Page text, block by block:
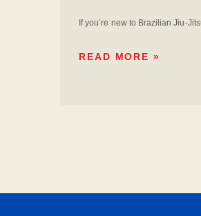
If you’re new to Brazilian Jiu-
READ MORE »